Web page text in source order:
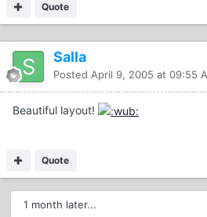
Quote
Salla
Posted April 9, 2005 at 09:55
Beautiful layout!
Quote
1 month later...